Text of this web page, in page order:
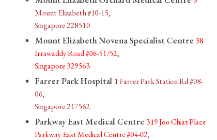
Mount Elizabeth #10-15,
Singapore 228510
Mount Elizabeth Novena Specialist Centre 38
Irrawaddy Road #06-51/52,
Singapore 329563
Farrer Park Hospital 1 Farrer Park Station Rd #08-
06,
Singapore 217562
Parkway East Medical Centre 319 Joo Chiat Place
Parkway East Medical Centre #04-02,